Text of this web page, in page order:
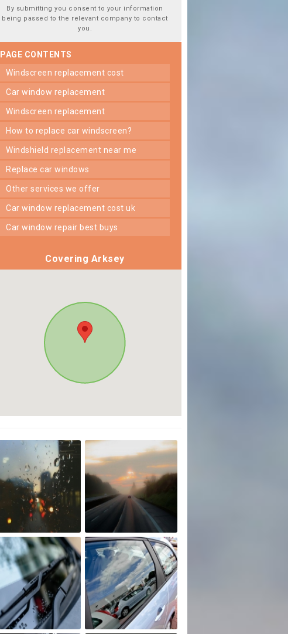
By submitting you consent to your information
being passed to the relevant company to contact
you.
PAGE CONTENTS
windscreen replacement cost
car window replacement
windscreen replacement
how to replace car windscreen?
windshield replacement near me
replace car windows
other services we offer
car window replacement cost uk
car window repair best buys
Covering Arksey